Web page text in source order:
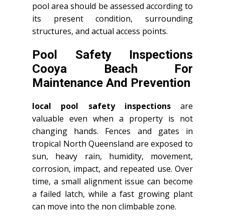
pool area should be assessed according to
its present condition, surrounding
structures, and actual access points.
Pool Safety Inspections
Cooya Beach For
Maintenance And Prevention
local pool safety inspectionsare
valuable even when a property is not
changing hands. Fences and gates in
tropical North Queensland are exposed to
sun, heavy rain, humidity, movement,
corrosion, impact, and repeated use. Over
time, a small alignment issue can become
a failed latch, while a fast growing plant
can move into the non climbable zone.